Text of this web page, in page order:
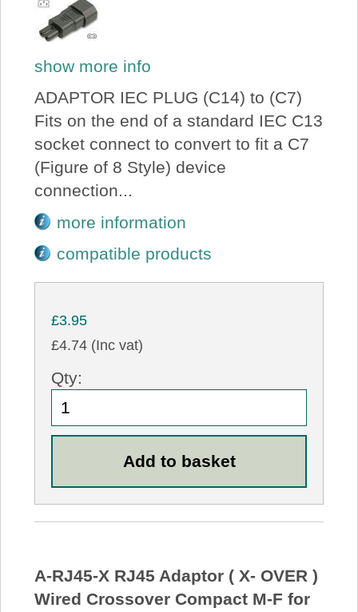
show more info
ADAPTOR IEC PLUG (C14) to (C7)
Fits on the end of a standard IEC C13
socket connect to convert to fit a C7
(Figure of 8 Style) device
connection...
more information
compatible products
£3.95
£4.74 (Inc vat)
Qty:
A-RJ45-X RJ45 Adaptor ( X- OVER )
Wired Crossover Compact M-F for